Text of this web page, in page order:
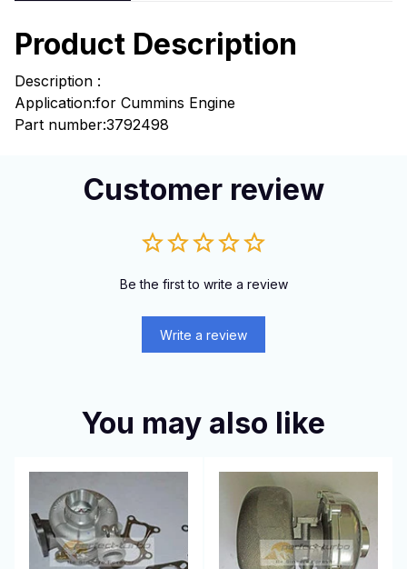
Product Description
Description :
Application:for Cummins Engine
Part number:3792498
Customer review
Be the first to write a review
Write a review
You may also like